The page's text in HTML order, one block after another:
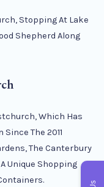
Stopping At Lake
Shepherd Along
Which Has
The 2011
The Canterbury
A Unique Shopping